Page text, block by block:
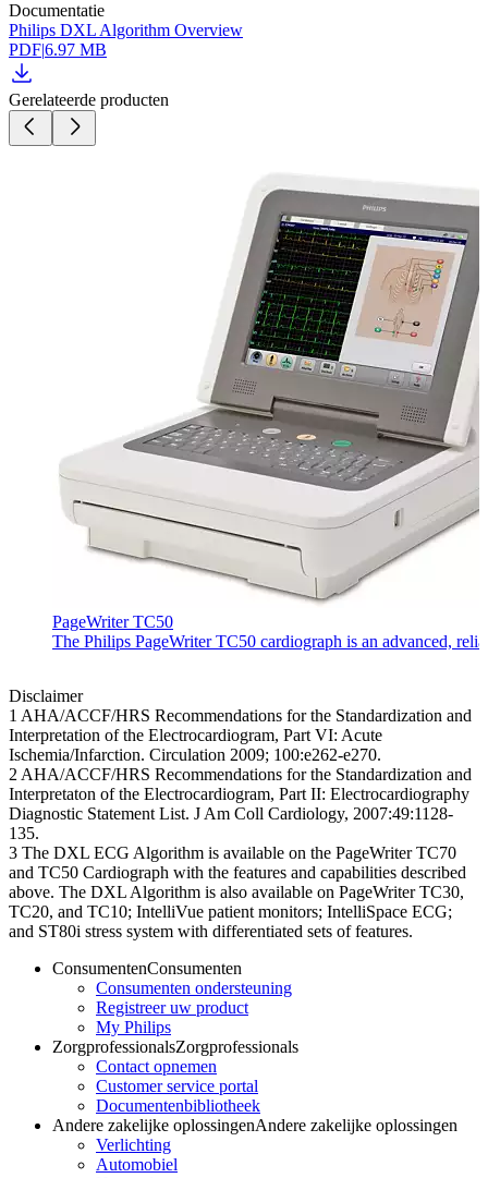
Documentatie
Philips DXL Algorithm Overview
PDF|6.97 MB
Gerelateerde producten
PageWriter TC50
The Philips PageWriter TC50 cardiograph is an advanced,
Disclaimer
1 AHA/ACCF/HRS Recommendations for the Standardization and
Interpretation of the Electrocardiogram, Part VI: Acute
Ischemia/Infarction. Circulation 2009; 100:e262-e270.
2 AHA/ACCF/HRS Recommendations for the Standardization and
Interpretaton of the Electrocardiogram, Part II: Electrocardiography
Diagnostic Statement List. J Am Coll Cardiology, 2007:49:1128-
135.
3 The DXL ECG Algorithm is available on the PageWriter TC70
and TC50 Cardiograph with the features and capabilities described
above. The DXL Algorithm is also available on PageWriter TC30,
TC20, and TC10; IntelliVue patient monitors; IntelliSpace ECG;
and ST80i stress system with differentiated sets of features.
ConsumentenConsumenten
Consumenten ondersteuning
Registreer uw product
My Philips
ZorgprofessionalsZorgprofessionals
Contact opnemen
Customer service portal
Documentenbibliotheek
Andere zakelijke oplossingenAndere zakelijke oplossingen
Verlichting
Automobiel